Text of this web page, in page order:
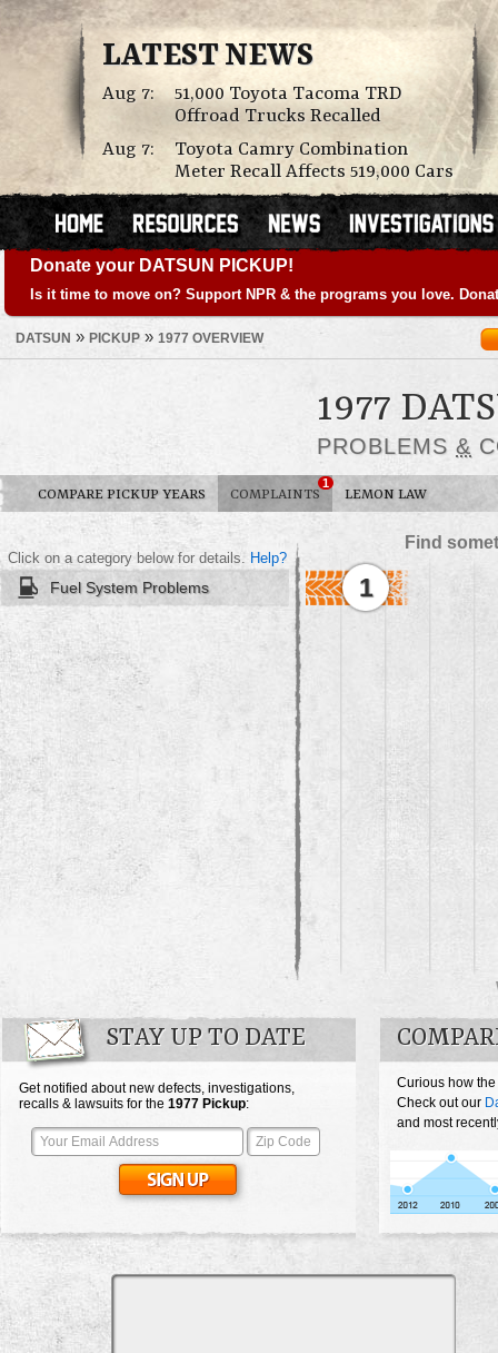
LATEST NEWS
Aug 7:
51,000 Toyota Tacoma TRD
Offroad Trucks Recalled
Aug 7:
Toyota Camry Combination
Meter Recall Affects 519,000 Cars
Donate your DATSUN PICKUP!
Is it time to move on? Support NPR & the programs you love.
DATSUN » PICKUP » 1977 OVERVIEW
1977
PROBLEMS &
COMPARE PICKUP YEARS COMPLAINTS
1
LEMON LAW
Find
Click on a category below for details. Help?
Fuel System Problems 1
STAY UP TO DATE
Get notified about new defects, investigations,
recalls & lawsuits for the 1977 Pickup:
Curious how
Check out our
and most